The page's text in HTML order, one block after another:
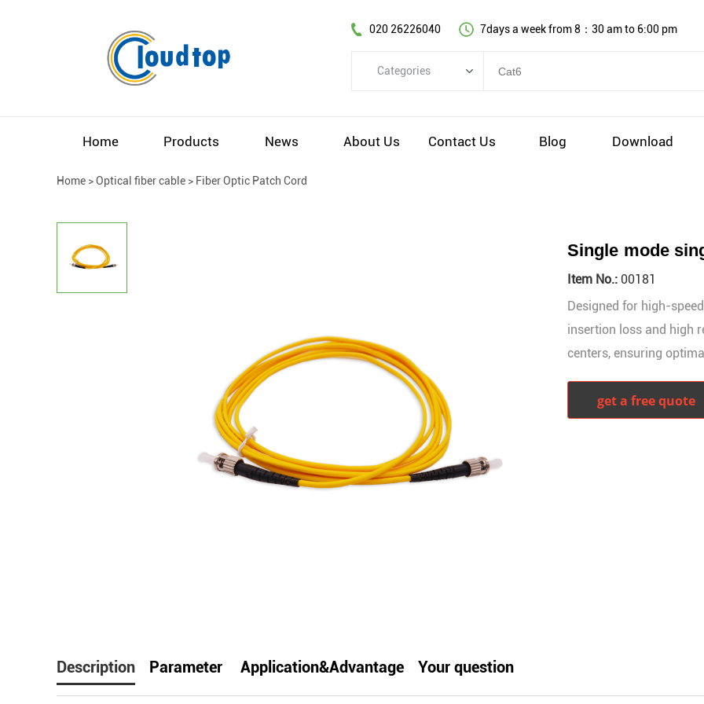
020 26226040 7days a week from 8：30 am to 6:00 pm
Categories
Home Products News About Us Contact Us Blog Download
Home >Optical fiber cable > Fiber Optic Patch Cord
Single mode
Item No.: 00181
Designed for high-
insertion loss and high
centers, ensuring
get a free quote
facebook line twitterwhatsapppinterest tumblr
Description Parameter Application&Advantage Your question